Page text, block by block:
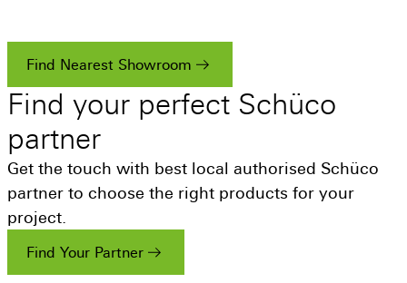
Find Nearest Showroom
Find your perfect Schüco
partner
Get the touch with best local authorised Schüco
partner to choose the right products for your
project.
Find Your Partner